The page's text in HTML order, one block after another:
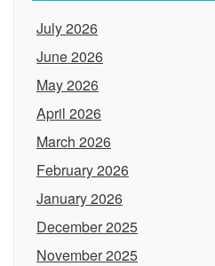
July 2026
June 2026
May 2026
April 2026
March 2026
February 2026
January 2026
December 2025
November 2025